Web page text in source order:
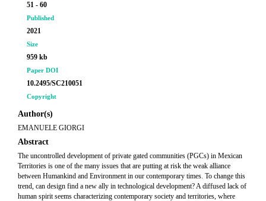
51 - 60
Published
2021
Size
959 kb
Paper DOI
10.2495/SC210051
Copyright
Author(s)
EMANUELE GIORGI
Abstract
The uncontrolled development of private gated communities (PGCs) in Mexican
Territories is one of the many issues that are putting at risk the weak alliance
between Humankind and Environment in our contemporary times. To change this
trend, can design find a new ally in technological development? A diffused lack of
human spirit seems characterizing contemporary society and territories, where